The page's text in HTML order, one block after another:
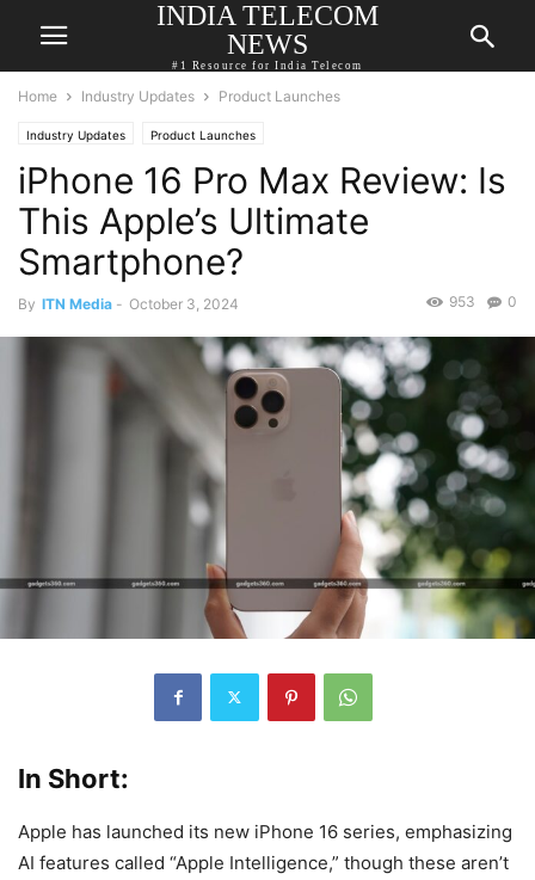
INDIA TELECOM
NEWS
#1 Resource for India Telecom
Home Industry Updates Product Launches
Industry Updates Product Launches
iPhone 16 Pro Max Review: Is
This Apple’s Ultimate
Smartphone?
By ITN Media - October 3, 2024 0
953
In Short:
Apple has launched its new iPhone 16 series, emphasizing
AI features called “Apple Intelligence,” though these aren’t